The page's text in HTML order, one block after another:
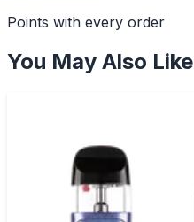
Points with every order
You May Also Like